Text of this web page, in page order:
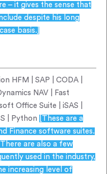
– it gives the sense that
despite his long
basis.]
HFM | SAP | CODA |
NAV | Fast
Office Suite | iSAS |
| Python
[These are a
Finance software suites.
are also a few
used in the industry,
increasing level of